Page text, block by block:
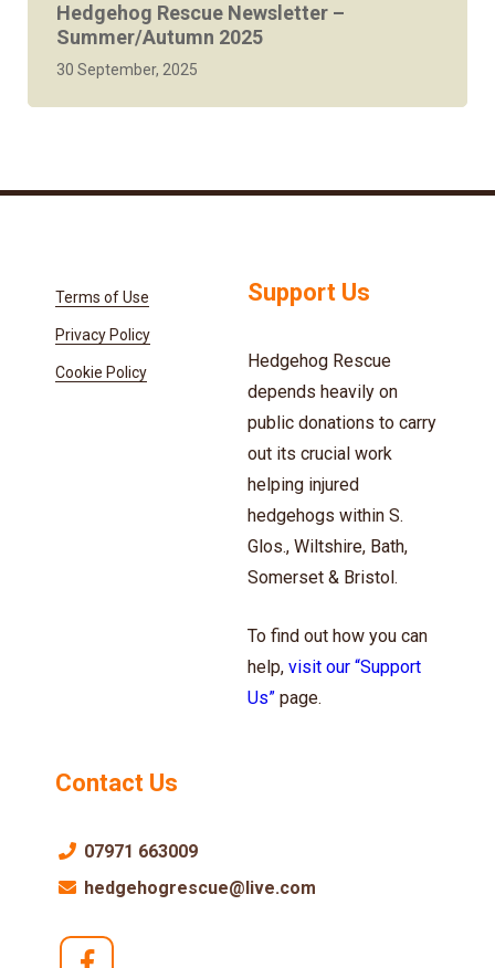
Hedgehog Rescue Newsletter –
Summer/Autumn 2025
30 September, 2025
Terms of Use
Privacy Policy
Cookie Policy
Support Us
Hedgehog Rescue
depends heavily on
public donations to carry
out its crucial work
helping injured
hedgehogs within S.
Glos., Wiltshire, Bath,
Somerset & Bristol.
To find out how you can
help, visit our “Support
Us” page.
Contact Us
07971 663009
hedgehogrescue@live.com